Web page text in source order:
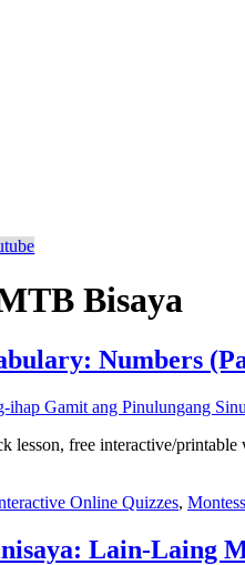
Bisaya
Numbers
lesson, free interactive/
Online Quizzes,
Lain-Laing